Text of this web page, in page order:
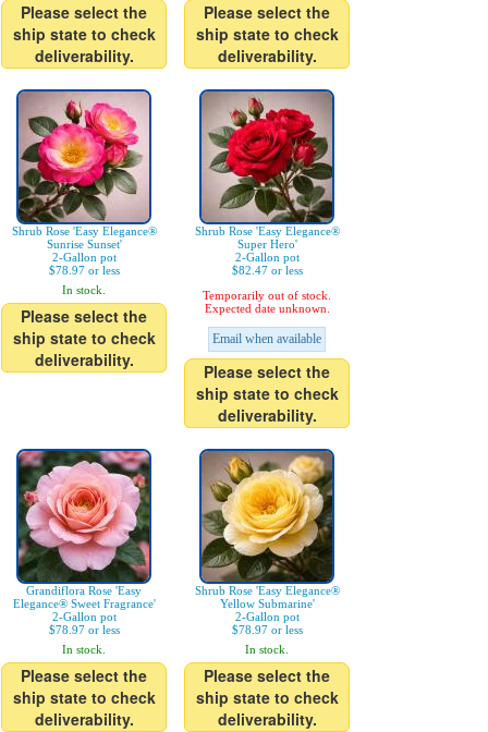
Please select the
ship state to check
deliverability.
Please select the
ship state to check
deliverability.
Shrub Rose 'Easy Elegance®
Sunrise Sunset'
2-Gallon pot
$78.97 or less
In stock.
Please select the
ship state to check
deliverability.
Shrub Rose 'Easy Elegance®
Super Hero'
2-Gallon pot
$82.47 or less
Temporarily out of stock.
Expected date unknown.
Email when available
Please select the
ship state to check
deliverability.
Grandiflora Rose 'Easy
Elegance® Sweet Fragrance'
2-Gallon pot
$78.97 or less
In stock.
Please select the
ship state to check
deliverability.
Shrub Rose 'Easy Elegance®
Yellow Submarine'
2-Gallon pot
$78.97 or less
In stock.
Please select the
ship state to check
deliverability.